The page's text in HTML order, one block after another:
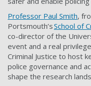
Professor Paul Smith,
Portsmouth’sSchool of
co-director of the
event and a real
Criminal Justice to host
police governance and
shape the research